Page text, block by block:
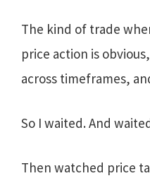
The kind of trade
price action is
across timeframes,
So I waited. And
Then watched price